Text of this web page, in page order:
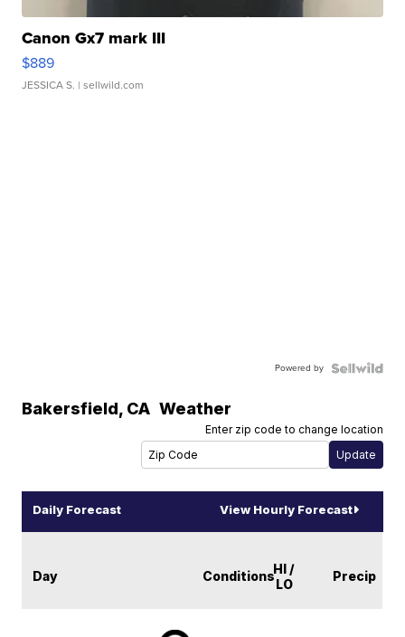
Canon Gx7 mark III
$889
JESSICA S. | sellwild.com
Powered by
Bakersfield, CA Weather
Enter zip code to change location
Daily Forecast View Hourly Forecast
Day ConditionsHI /
LO
Precip